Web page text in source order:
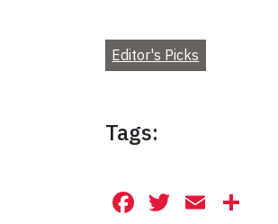
Editor's Picks
Tags:
Facebook
Twitter
Email